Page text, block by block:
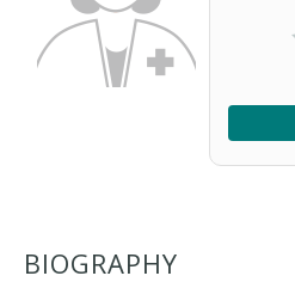
BIOGRAPHY